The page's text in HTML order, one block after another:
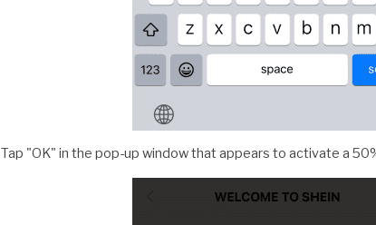
Tap "OK" in the pop-up window that appears to activate a